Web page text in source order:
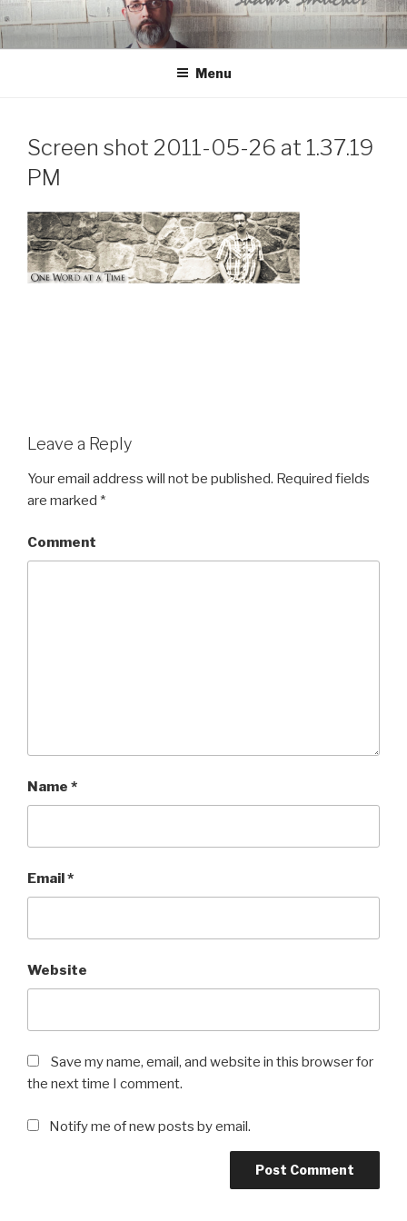
to
content
Menu
Screen shot 2011-05-26 at 1.37.19
PM
Leave a Reply
Your email address will not be published. Required fields
are marked *
Comment
Name *
Email *
Website
Save my name, email, and website in this browser for
the next time I comment.
Notify me of new posts by email.